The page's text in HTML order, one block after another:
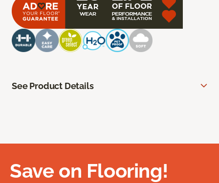
See Product Details
Save on Flooring!